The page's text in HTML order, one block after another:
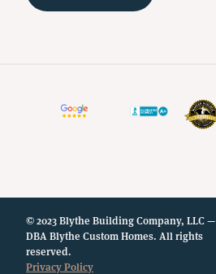
© 2023 Blythe Building Company, LLC —
DBA Blythe Custom Homes. All rights
reserved.
Privacy Policy